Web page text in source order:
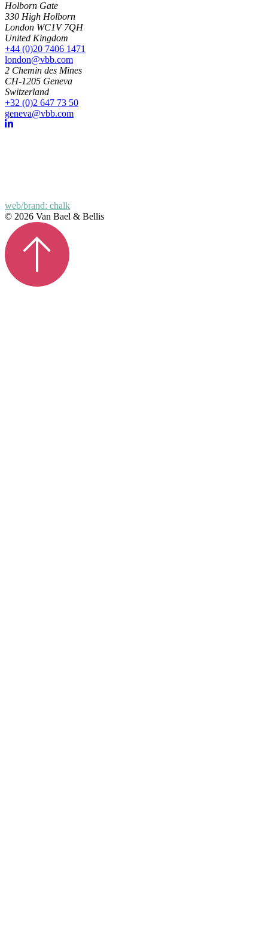
Holborn Gate
330 High Holborn
London WC1V 7QH
United Kingdom
+44 (0)20 7406 1471
london@vbb.com
2 Chemin des Mines
CH-1205 Geneva
Switzerland
+32 (0)2 647 73 50
geneva@vbb.com
web/brand: chalk
© 2026 Van Bael & Bellis